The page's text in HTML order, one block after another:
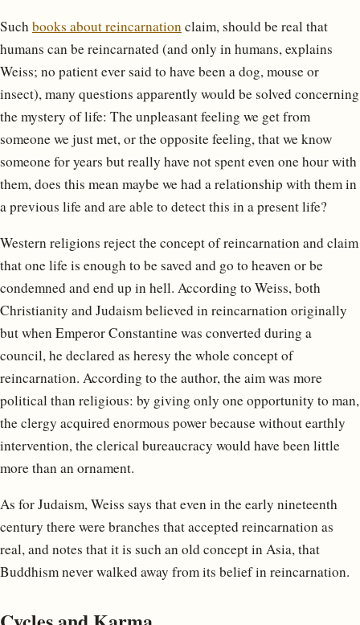
Suchbooks about reincarnationclaim, should be real that
humans can be reincarnated (and only in humans, explains
Weiss; no patient ever said to have been a dog, mouse or
insect), many questions apparently would be solved concerning
the mystery of life: The unpleasant feeling we get from
someone we just met, or the opposite feeling, that we know
someone for years but really have not spent even one hour with
them, does this mean maybe we had a relationship with them in
a previous life and are able to detect this in a present life?
Western religions reject the concept of reincarnation and claim
that one life is enough to be saved and go to heaven or be
condemned and end up in hell. According to Weiss, both
Christianity and Judaism believed in reincarnation originally
but when Emperor Constantine was converted during a
council, he declared as heresy the whole concept of
reincarnation. According to the author, the aim was more
political than religious: by giving only one opportunity to man,
the clergy acquired enormous power because without earthly
intervention, the clerical bureaucracy would have been little
more than an ornament.
As for Judaism, Weiss says that even in the early nineteenth
century there were branches that accepted reincarnation as
real, and notes that it is such an old concept in Asia, that
Buddhism never walked away from its belief in reincarnation.